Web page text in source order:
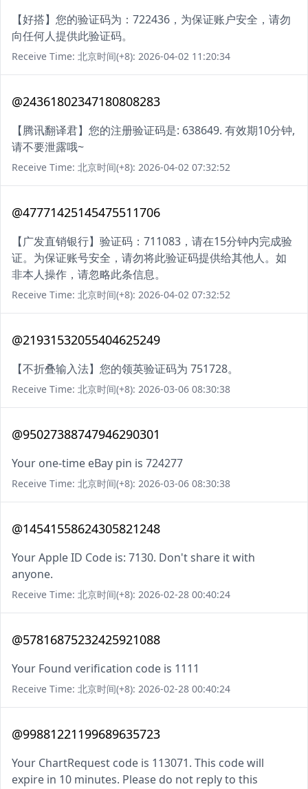
【好搭】您的验证码为：722436，为保证账户安全，请勿
向任何人提供此验证码。
Receive Time: 北京时间(+8): 2026-04-02 11:20:34
@24361802347180808283
【腾讯翻译君】您的注册验证码是: 638649. 有效期10分钟,
请不要泄露哦~
Receive Time: 北京时间(+8): 2026-04-02 07:32:52
@47771425145475511706
【广发直销银行】验证码：711083，请在15分钟内完成验
证。为保证账号安全，请勿将此验证码提供给其他人。如
非本人操作，请忽略此条信息。
Receive Time: 北京时间(+8): 2026-04-02 07:32:52
@21931532055404625249
【不折叠输入法】您的领英验证码为 751728。
Receive Time: 北京时间(+8): 2026-03-06 08:30:38
@95027388747946290301
Your one-time eBay pin is 724277
Receive Time: 北京时间(+8): 2026-03-06 08:30:38
@14541558624305821248
Your Apple ID Code is: 7130. Don't share it with
anyone.
Receive Time: 北京时间(+8): 2026-02-28 00:40:24
@57816875232425921088
Your Found verification code is 1111
Receive Time: 北京时间(+8): 2026-02-28 00:40:24
@99881221199689635723
Your ChartRequest code is 113071. This code will
expire in 10 minutes. Please do not reply to this